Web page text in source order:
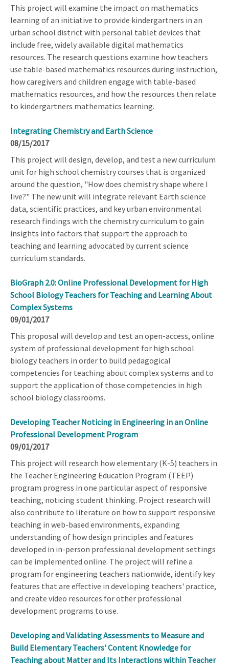
This project will examine the impact on mathematics
learning of an initiative to provide kindergartners in an
urban school district with personal tablet devices that
include free, widely available digital mathematics
resources. The research questions examine how teachers
use table-based mathematics resources during instruction,
how caregivers and children engage with table-based
mathematics resources, and how the resources then relate
to kindergartners mathematics learning.
Integrating Chemistry and Earth Science
08/15/2017
This project will design, develop, and test a new curriculum
unit for high school chemistry courses that is organized
around the question, "How does chemistry shape where I
live?" The new unit will integrate relevant Earth science
data, scientific practices, and key urban environmental
research findings with the chemistry curriculum to gain
insights into factors that support the approach to
teaching and learning advocated by current science
curriculum standards.
BioGraph 2.0: Online Professional Development for High
School Biology Teachers for Teaching and Learning About
Complex Systems
09/01/2017
This proposal will develop and test an open-access, online
system of professional development for high school
biology teachers in order to build pedagogical
competencies for teaching about complex systems and to
support the application of those competencies in high
school biology classrooms.
Developing Teacher Noticing in Engineering in an Online
Professional Development Program
09/01/2017
This project will research how elementary (K-5) teachers in
the Teacher Engineering Education Program (TEEP)
program progress in one particular aspect of responsive
teaching, noticing student thinking. Project research will
also contribute to literature on how to support responsive
teaching in web-based environments, expanding
understanding of how design principles and features
developed in in-person professional development settings
can be implemented online. The project will refine a
program for engineering teachers nationwide, identify key
features that are effective in developing teachers' practice,
and create video resources for other professional
development programs to use.
Developing and Validating Assessments to Measure and
Build Elementary Teachers' Content Knowledge for
Teaching about Matter and Its Interactions within Teacher